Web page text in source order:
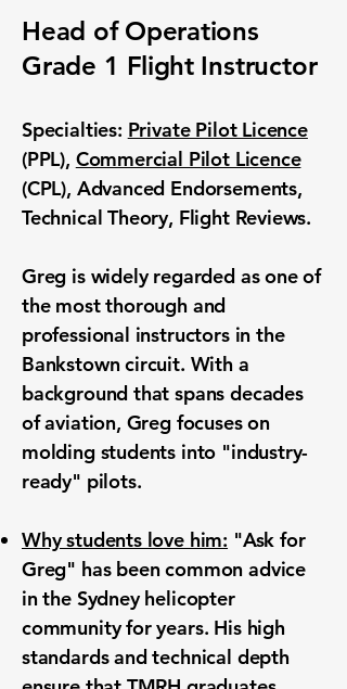
Head of Operations
Grade 1 Flight Instructor
Specialties: Private Pilot Licence
(PPL), Commercial Pilot Licence
(CPL), Advanced Endorsements,
Technical Theory, Flight Reviews.
Greg is widely regarded as one of
the most thorough and
professional instructors in the
Bankstown circuit. With a
background that spans decades
of aviation, Greg focuses on
molding students into "industry-
ready" pilots.
Why students love him: "Ask for
Greg" has been common advice
in the Sydney helicopter
community for years. His high
standards and technical depth